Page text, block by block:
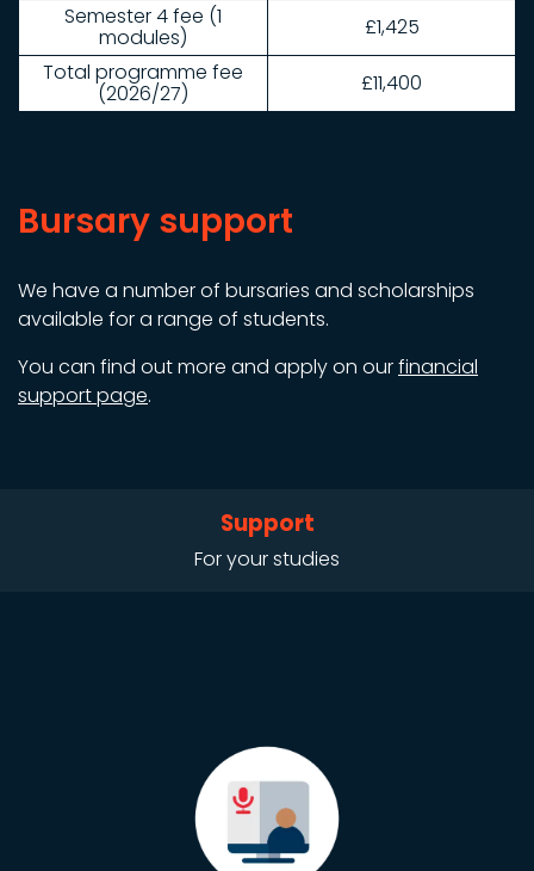
Semester 4 fee (1
modules)
£1,425
Total programme fee
(2026/27) £11,400
Bursary support
We have a number of bursaries and scholarships
available for a range of students.
You can find out more and apply on ourfinancial
support page.
Support
For your studies